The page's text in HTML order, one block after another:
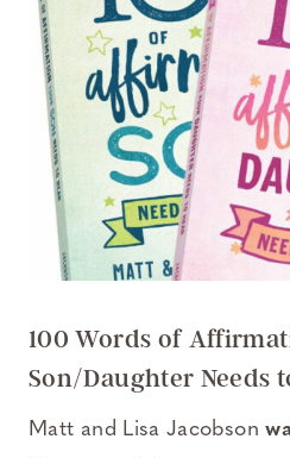
100 Words of
Son/Daughter Needs
Matt and Lisa Jacobson